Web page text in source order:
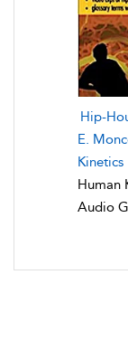
Hip-
E.
Kinetics
Human
Audio